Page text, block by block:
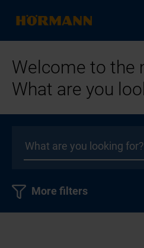
Welcome to the
What are you
More filters